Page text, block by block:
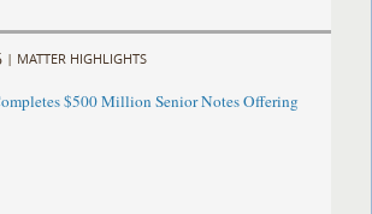
| MATTER HIGHLIGHTS
$500 Million Senior Notes Offering